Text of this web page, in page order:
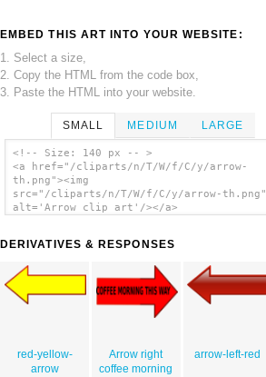
EMBED THIS ART INTO YOUR WEBSITE:
1. Select a size,
2. Copy the HTML from the code box,
3. Paste the HTML into your website.
SMALL MEDIUM LARGE
<!-- Size: 140 px -- >
<a href="/cliparts/n/T/W/f/C/y/arrow-
th.png"><img
src="/cliparts/n/T/W/f/C/y/arrow-th.png"
alt='Arrow clip art'/></a>
DERIVATIVES & RESPONSES
red-yellow-
arrow
Arrow right
coffee morning
arrow-left-red